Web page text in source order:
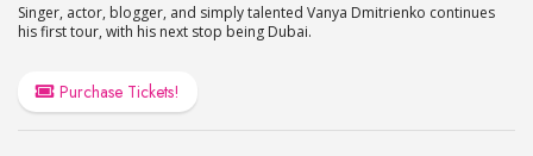
Singer, actor, blogger, and simply talented Vanya Dmitrienko continues
his first tour, with his next stop being Dubai.
Purchase Tickets!